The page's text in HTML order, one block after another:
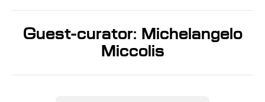
Guest-curator: Michelangelo
Miccolis